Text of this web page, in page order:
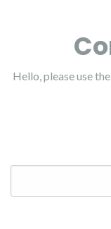
Hello, please use